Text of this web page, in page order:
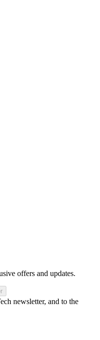
offers and updates.
newsletter, and to the